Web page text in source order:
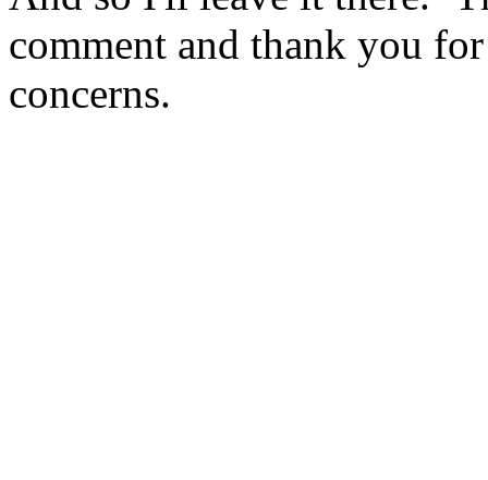
comment and thank you
concerns.